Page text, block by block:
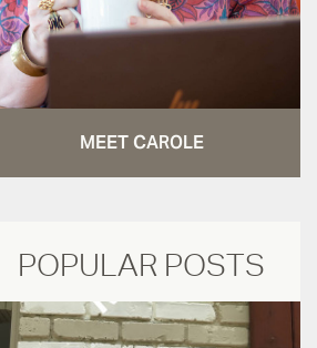
MEET CAROLE
POPULAR POSTS